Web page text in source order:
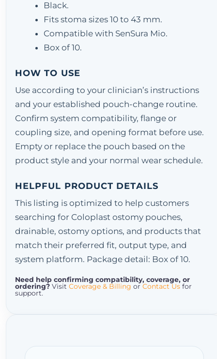
Black.
Fits stoma sizes 10 to 43 mm.
Compatible with SenSura Mio.
Box of 10.
HOW TO USE
Use according to your clinician’s instructions
and your established pouch-change routine.
Confirm system compatibility, flange or
coupling size, and opening format before use.
Empty or replace the pouch based on the
product style and your normal wear schedule.
HELPFUL PRODUCT DETAILS
This listing is optimized to help customers
searching for Coloplast ostomy pouches,
drainable, ostomy options, and products that
match their preferred fit, output type, and
system platform. Package detail: Box of 10.
Need help confirming compatibility, coverage, or
ordering? Visit Coverage & Billing or Contact Us for
support.